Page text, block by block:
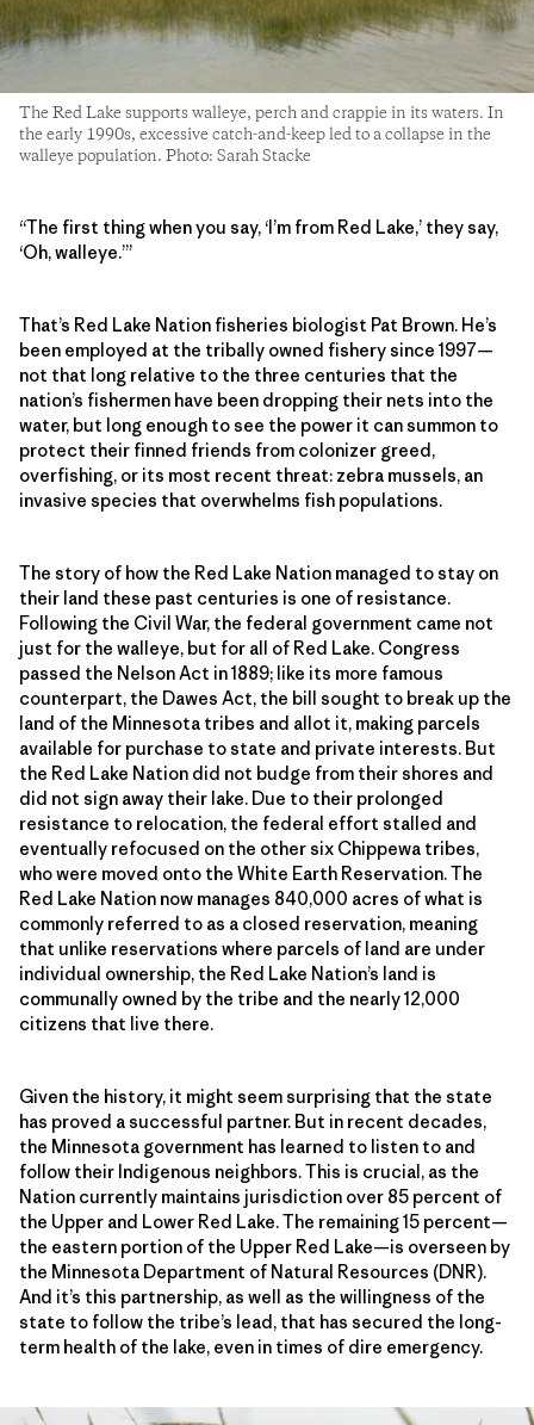
The Red Lake supports walleye, perch and crappie in its waters. In
the early 1990s, excessive catch-and-keep led to a collapse in the
walleye population. Photo: Sarah Stacke
“The first thing when you say, ‘I’m from Red Lake,’ they say,
‘Oh, walleye.’”
That’s Red Lake Nation fisheries biologist Pat Brown. He’s
been employed at the tribally owned fishery since 1997—
not that long relative to the three centuries that the
nation’s fishermen have been dropping their nets into the
water, but long enough to see the power it can summon to
protect their finned friends from colonizer greed,
overfishing, or its most recent threat: zebra mussels, an
invasive species that overwhelms fish populations.
The story of how the Red Lake Nation managed to stay on
their land these past centuries is one of resistance.
Following the Civil War, the federal government came not
just for the walleye, but for all of Red Lake. Congress
passed the Nelson Act in 1889; like its more famous
counterpart, the Dawes Act, the bill sought to break up the
land of the Minnesota tribes and allot it, making parcels
available for purchase to state and private interests. But
the Red Lake Nation did not budge from their shores and
did not sign away their lake. Due to their prolonged
resistance to relocation, the federal effort stalled and
eventually refocused on the other six Chippewa tribes,
who were moved onto the White Earth Reservation. The
Red Lake Nation now manages 840,000 acres of what is
commonly referred to as a closed reservation, meaning
that unlike reservations where parcels of land are under
individual ownership, the Red Lake Nation’s land is
communally owned by the tribe and the nearly 12,000
citizens that live there.
Given the history, it might seem surprising that the state
has proved a successful partner. But in recent decades,
the Minnesota government has learned to listen to and
follow their Indigenous neighbors. This is crucial, as the
Nation currently maintains jurisdiction over 85 percent of
the Upper and Lower Red Lake. The remaining 15 percent—
the eastern portion of the Upper Red Lake—is overseen by
the Minnesota Department of Natural Resources (DNR).
And it’s this partnership, as well as the willingness of the
state to follow the tribe’s lead, that has secured the long-
term health of the lake, even in times of dire emergency.